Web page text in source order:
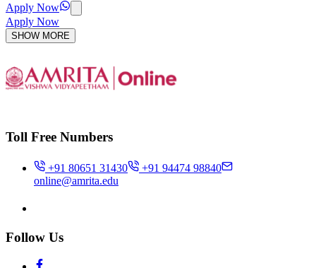
Apply Now
Apply Now
SHOW MORE
Toll Free Numbers
+91 80651 31430
+91 94474 98840
online@amrita.edu
Follow Us